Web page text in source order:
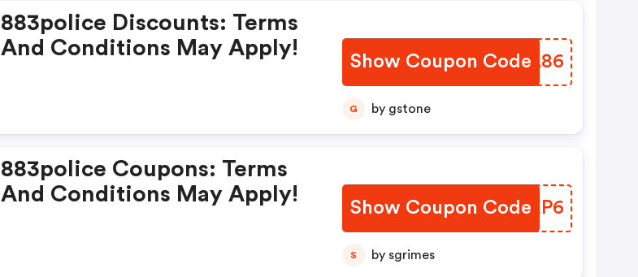
883police Discounts: Terms
And Conditions May Apply!
Show Coupon Code
TSTA86
G by gstone
883police Coupons: Terms
And Conditions May Apply!
Show Coupon Code
QEREP6
S by sgrimes